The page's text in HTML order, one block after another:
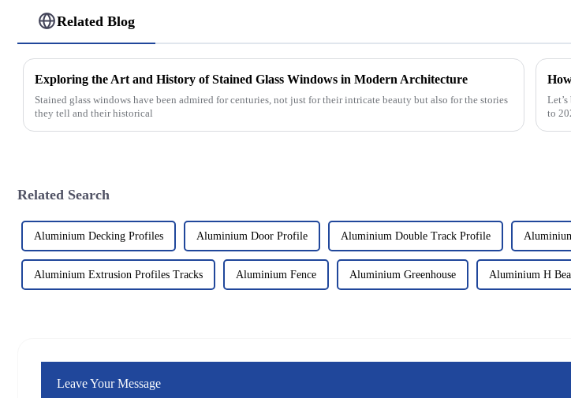
Related Blog
Exploring the Art and History of Stained Glass Windows in Modern Architecture
Stained glass windows have been admired for centuries, not just for their intricate beauty but also for the stories
they tell and their historical
to
Related Search
Aluminium Decking Profiles Aluminium Door Profile Aluminium Double Track Profile
Aluminium Extrusion Profiles Tracks Aluminium Fence Aluminium Greenhouse Aluminium H
Leave Your Message